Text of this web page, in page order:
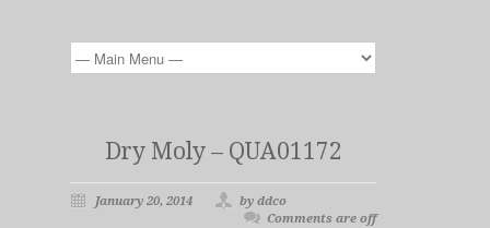
Dry Moly – QUA01172
January 20, 2014
by ddco
Comments are off